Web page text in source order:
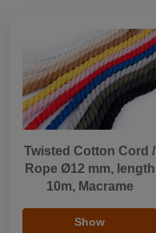
Twisted Cotton Cord /
Rope Ø12 mm, length
10m, Macrame
Show